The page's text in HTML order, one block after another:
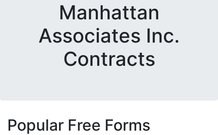
Manhattan
Associates Inc.
Contracts
Popular Free Forms